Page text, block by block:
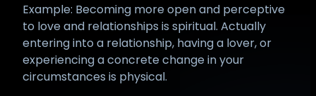
Example: Becoming more open and perceptive
to love and relationships is spiritual. Actually
entering into a relationship, having a lover, or
experiencing a concrete change in your
circumstances is physical.